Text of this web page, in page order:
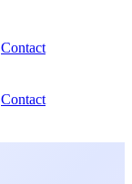
Contact
Contact